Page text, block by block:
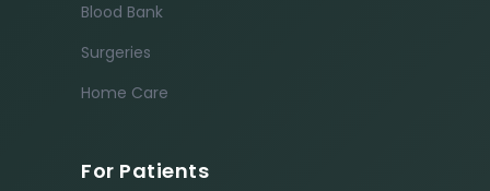
Blood Bank
Surgeries
Home Care
For Patients